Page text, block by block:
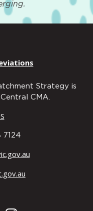
Strategy is
CMA.
7124